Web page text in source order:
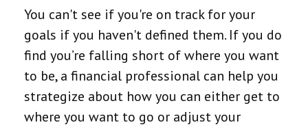
You can't see if you're on track for your
goals if you haven't defined them. If you do
find you’re falling short of where you want
to be, a financial professional can help you
strategize about how you can either get to
where you want to go or adjust your